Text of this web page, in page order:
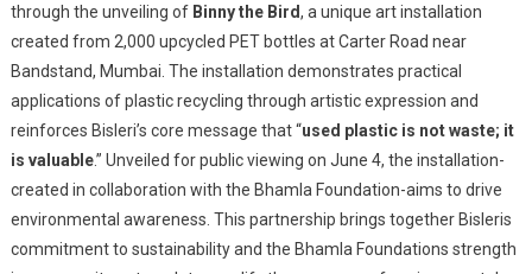
Unveils
‘Binny
The
Bird’
On
World
Environment
To
through the unveiling of Binny the Bird, a unique art installation
created from 2,000 upcycled PET bottles at Carter Road near
Bandstand, Mumbai. The installation demonstrates practical
applications of plastic recycling through artistic expression and
reinforces Bisleri’s core message that “used plastic is not waste; it
is valuable.” Unveiled for public viewing on June 4, the installation-
created in collaboration with the Bhamla Foundation-aims to drive
environmental awareness. This partnership brings together Bisleris
commitment to sustainability and the Bhamla Foundations strength